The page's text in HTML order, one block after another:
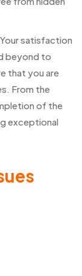
satisfaction
beyond to
that you are
From the
of the
exceptional